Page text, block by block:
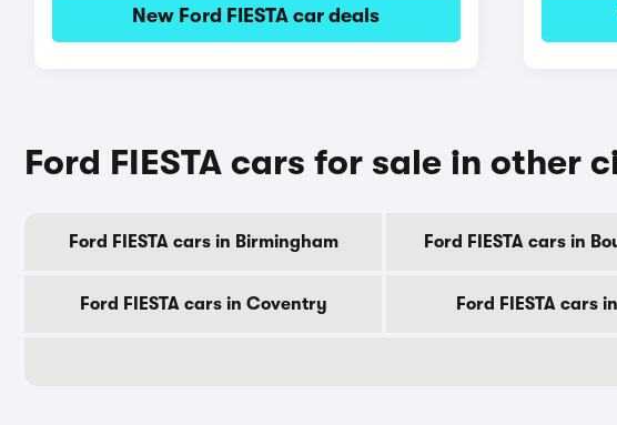
New Ford FIESTA car deals
Ford FIESTA cars for sale in other
Ford FIESTA cars in Birmingham Ford FIESTA cars in
Ford FIESTA cars in Coventry Ford FIESTA cars